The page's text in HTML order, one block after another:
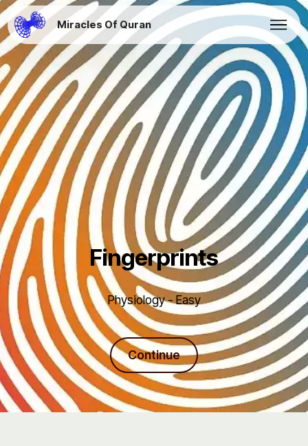
Miracles Of Quran
Fingerprints
Physiology - Easy
Continue